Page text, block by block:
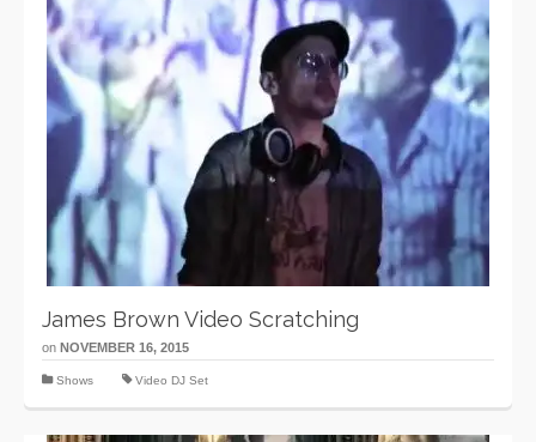
James Brown Video Scratching
on NOVEMBER 16, 2015
Shows Video DJ Set